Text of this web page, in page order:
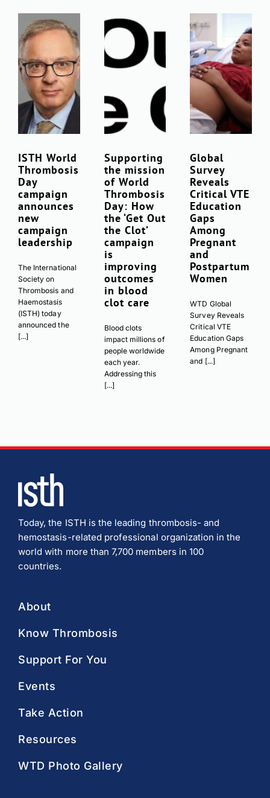
ISTH World
Thrombosis
Day
campaign
announces
new
campaign
leadership
The International
Society on
Thrombosis and
Haemostasis
(ISTH) today
announced the
[...]
Supporting
the mission
of World
Thrombosis
Day: How
the ‘Get Out
the Clot’
campaign
is
improving
outcomes
in blood
clot care
Blood clots
impact millions of
people worldwide
each year.
Addressing this
[...]
Global
Survey
Reveals
Critical VTE
Education
Gaps
Among
Pregnant
and
Postpartum
Women
WTD Global
Survey Reveals
Critical VTE
Education Gaps
Among Pregnant
and [...]
Today, the ISTH is the leading thrombosis- and
hemostasis-related professional organization in the
world with more than 7,700 members in 100
countries.
About
Know Thrombosis
Support For You
Events
Take Action
Resources
WTD Photo Gallery